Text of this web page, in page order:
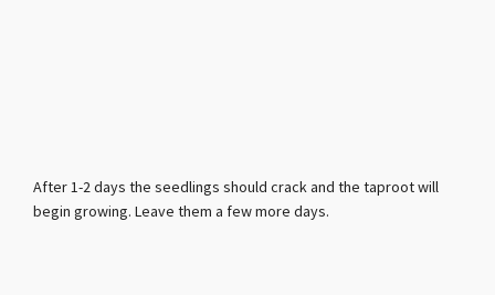
After 1-2 days the seedlings should crack and the taproot will
begin growing. Leave them a few more days.